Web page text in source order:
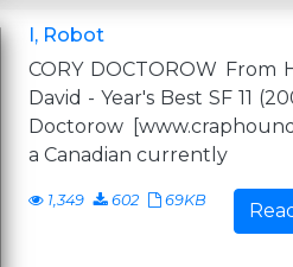
I, Robot
CORY DOCTOROW From
David - Year's Best SF 11
Doctorow
a Canadian currently
1,349 602 69KB